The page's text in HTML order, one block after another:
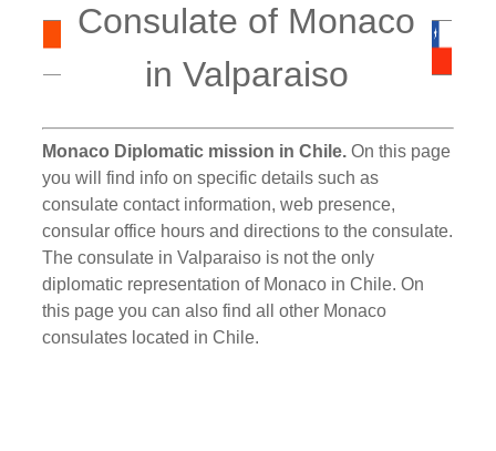
Consulate of Monaco
in Valparaiso
Monaco Diplomatic mission in Chile. On this page
you will find info on specific details such as
consulate contact information, web presence,
consular office hours and directions to the consulate.
The consulate in Valparaiso is not the only
diplomatic representation of Monaco in Chile. On
this page you can also find all other Monaco
consulates located in Chile.